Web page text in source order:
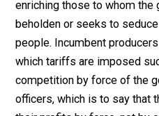
the argument despite its
Protectionism, as it is
been an insider’s game,
enriching those to whom
beholden or seeks to